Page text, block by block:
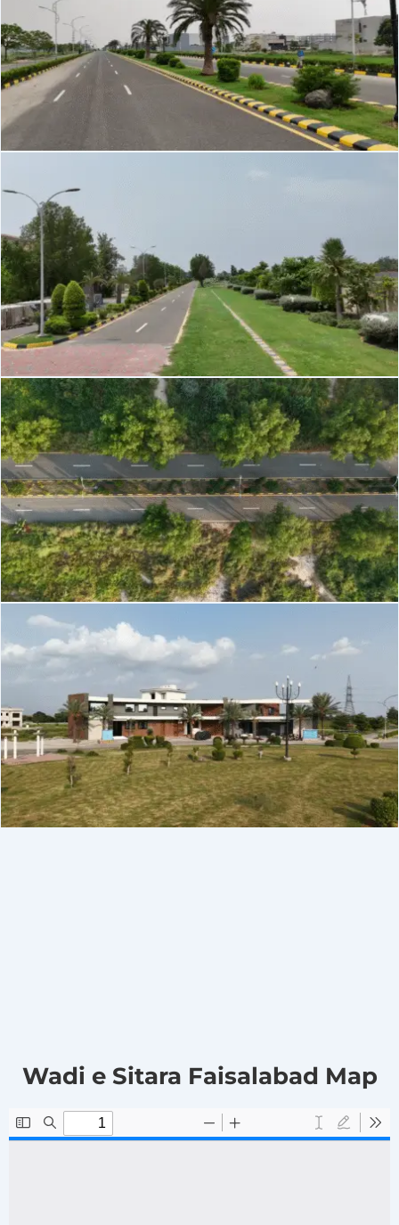
Wadi e Sitara Faisalabad Map